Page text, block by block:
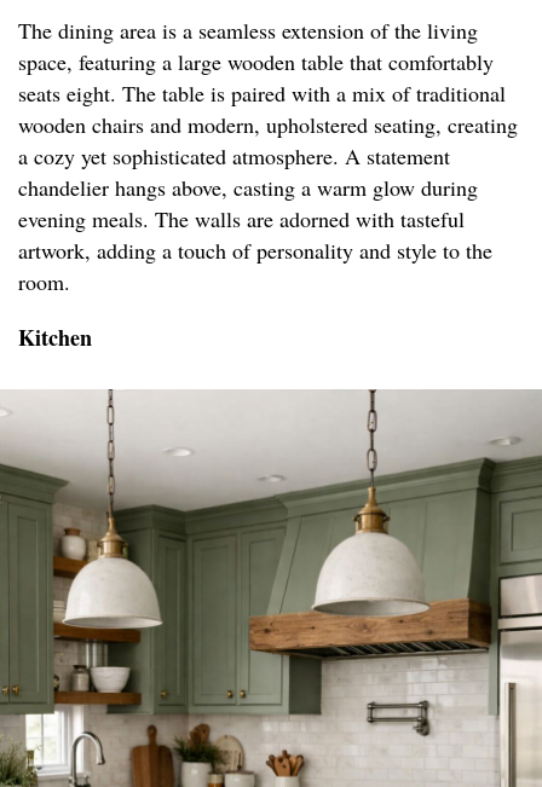
The dining area is a seamless extension of the living
space, featuring a large wooden table that comfortably
seats eight. The table is paired with a mix of traditional
wooden chairs and modern, upholstered seating, creating
a cozy yet sophisticated atmosphere. A statement
chandelier hangs above, casting a warm glow during
evening meals. The walls are adorned with tasteful
artwork, adding a touch of personality and style to the
room.
Kitchen